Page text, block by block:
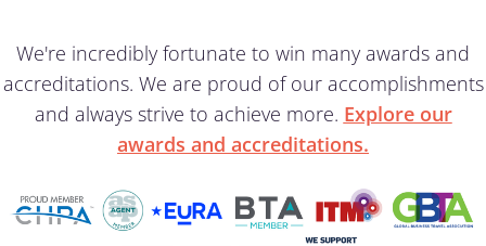
We're incredibly fortunate to win many awards and
accreditations. We are proud of our accomplishments
and always strive to achieve more. Explore our
awards and accreditations.